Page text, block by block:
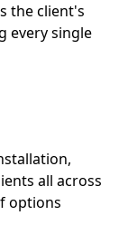
the client's
every single
all across
options